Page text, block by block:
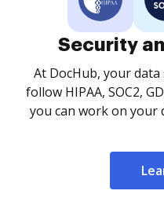
Security
At DocHub, your
follow HIPAA, SOC2,
you can work on your